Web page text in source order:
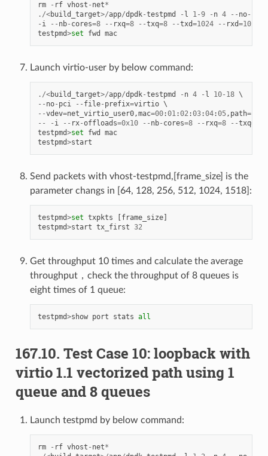
rm - rf vhost - net*
./<build_target>/app/dpdk-testpmd - l 1-9 - n 4 -- no-
- i -- nb- cores=8 -- rxq=8 --txq=8 --txd=1024 -- rxd=1024
testpmd>set fwd mac
Launch virtio-user by below command:
./<build_target>/app/dpdk-testpmd - n 4 - l 10- 18
-- no- pci -- file- prefix=virtio
--vdev=net_virtio_user0,mac=00:01:02:03:04:05, path=./
--
- i -- rx-offloads=0x10 -- nb- cores=8 -- rxq=8 --txq=
testpmd>set fwd
mac
testpmd>start
Send packets with vhost-testpmd,[frame_size] is the
parameter changs in [64, 128, 256, 512, 1024, 1518]:
testpmd>set txpkts frame_size]
testpmd>start tx_first 32
Get throughput 10 times and calculate the average
throughput，check the throughput of 8 queues is
eight times of 1 queue:
testpmd>show port stats all
167.10. Test Case 10: loopback with
virtio 1.1 vectorized path using 1
queue and 8 queues
Launch testpmd by below command:
rm - rf vhost - net*